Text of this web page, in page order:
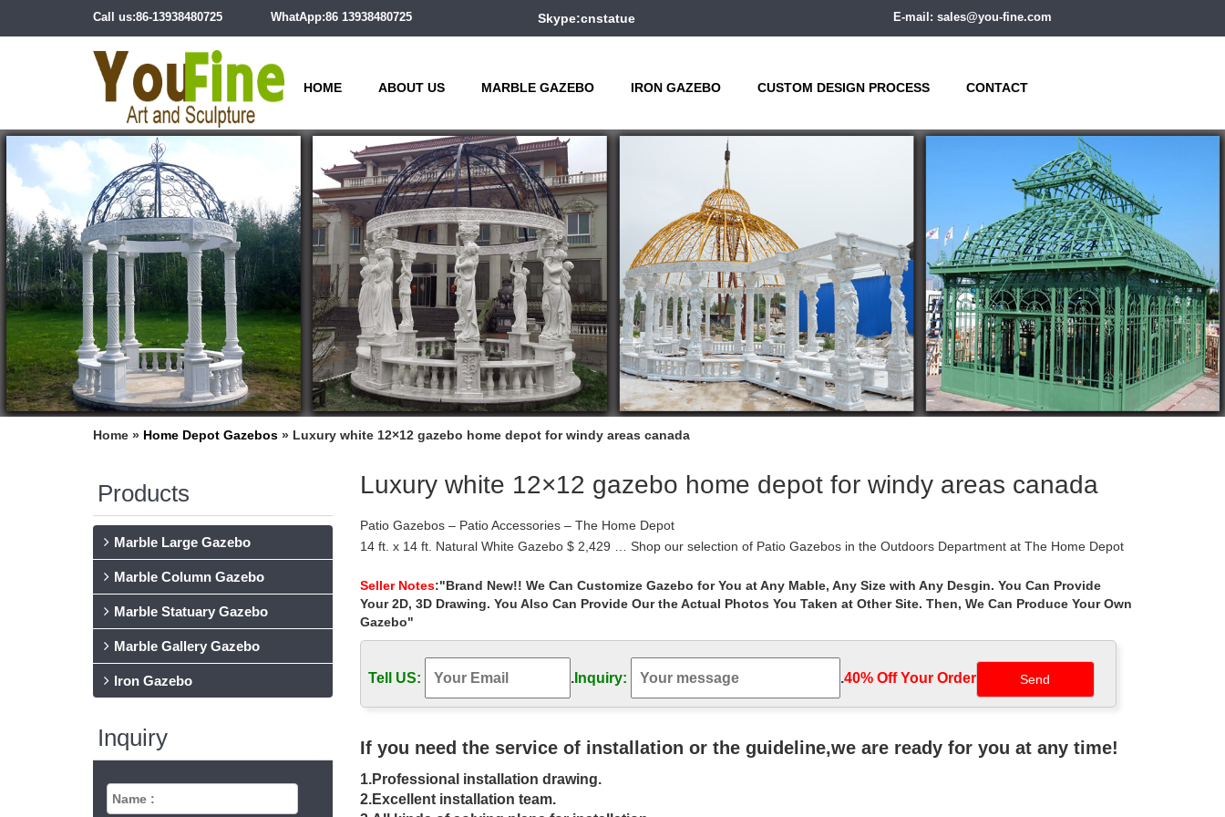
Call us:86-13938480725 WhatApp:86 13938480725 Skype:cnstatue E-mail: sales@you-fine.com
HOME ABOUT US MARBLE GAZEBO IRON GAZEBO CUSTOM DESIGN PROCESS CONTACT
Home » Home Depot Gazebos » Luxury white 12×12 gazebo home depot for windy areas canada
Products
Marble Large Gazebo
Marble Column Gazebo
Marble Statuary Gazebo
Marble Gallery Gazebo
Iron Gazebo
Inquiry
Luxury white 12×12 gazebo home depot for windy areas canada
Patio Gazebos – Patio Accessories – The Home Depot
14 ft. x 14 ft. Natural White Gazebo $ 2,429 … Shop our selection of Patio Gazebos in the Outdoors Department at The Home Depot
Gazebo Replacement Canopy Top Cover … – Garden …
Garden Winds carries replacement canopies for gazebos commonly sold at Target, Home Depot, Wal-Mart, Big Lots, Lowe’s, Sears,
K-Mart, and other leading retailers. For …
Gazebos – Umbrellas, Canopies & Shade : Patio …
Online Gym Shop CB18601 Outdoor Luxury Gazebo… … Garden Winds Replacement Canopy for Home Depot’s Arrow Gazebo with
Rip Lock … White…
Gazebos | Costco
you relax in your luxury …
The Salient Things you should know about Wood Gazebo …
When you hear the term “Wood Gazebo”, what is the first thing that comes into your mind? According to some researches, Gazebo is
considered as one of the most …
Seller Notes:"Brand New!! We Can Customize Gazebo for You at Any Mable, Any Size with Any Desgin. You Can Provide
Your 2D, 3D Drawing. You Also Can Provide Our the Actual Photos You Taken at Other Site. Then, We Can Produce Your Own
Gazebo"
Tell US: .Inquiry: .40% Off Your Order‎
If you need the service of installation or the guideline,we are ready for you at any time!
1.Professional installation drawing.
2.Excellent installation team.